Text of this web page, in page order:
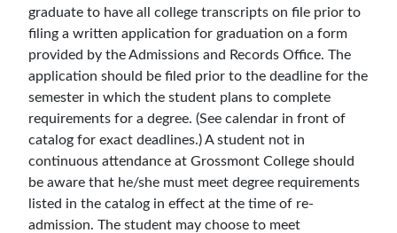
graduate to have all college transcripts on file prior to
filing a written application for graduation on a form
provided by the Admissions and Records Office. The
application should be filed prior to the deadline for the
semester in which the student plans to complete
requirements for a degree. (See calendar in front of
catalog for exact deadlines.) A student not in
continuous attendance at Grossmont College should
be aware that he/she must meet degree requirements
listed in the catalog in effect at the time of re-
admission. The student may choose to meet